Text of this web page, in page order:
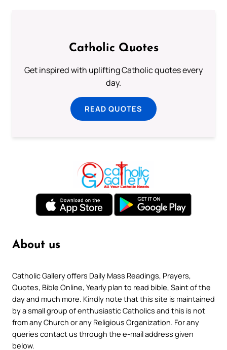
Catholic Quotes
Get inspired with uplifting Catholic quotes every
day.
READ QUOTES
About us
Catholic Gallery offers Daily Mass Readings, Prayers,
Quotes, Bible Online, Yearly plan to read bible, Saint of the
day and much more. Kindly note that this site is maintained
by a small group of enthusiastic Catholics and this is not
from any Church or any Religious Organization. For any
queries contact us through the e-mail address given
below.